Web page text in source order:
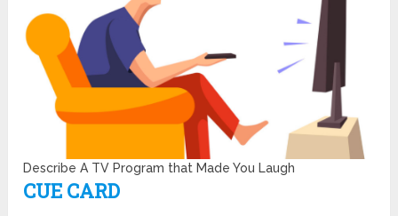
Describe A TV Program that Made You Laugh
CUE CARD